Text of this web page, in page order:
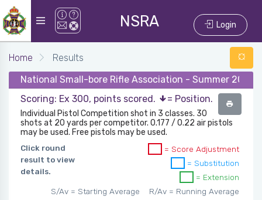
NSRA Login
Home
Results
National Small-bore Rifle Association - Summer 2025
Scoring: Ex 300, points scored.
= Position.
Individual Pistol Competition shot in 3 classes. 30
shots at 20 yards per competitor. 0.177 / 0.22 air pistols
may be used. Free pistols may be used.
Click round
result to view
details.
= Score Adjustment
= Substitution
= Extension
R/Av = Running Average
S/Av = Starting Average